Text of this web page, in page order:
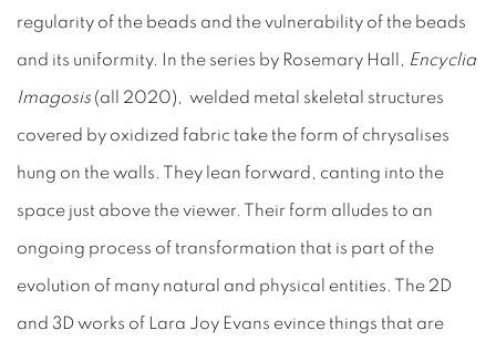
regularity of the beads and the vulnerability of the beads
and its uniformity. In the series by Rosemary Hall, Encyclia
Imagosis (all 2020), welded metal skeletal structures
covered by oxidized fabric take the form of chrysalises
hung on the walls. They lean forward, canting into the
space just above the viewer. Their form alludes to an
ongoing process of transformation that is part of the
evolution of many natural and physical entities. The 2D
and 3D works of Lara Joy Evans evince things that are